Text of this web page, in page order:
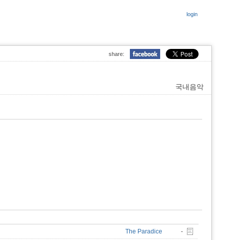
login
share:
국내음악
The Paradice -